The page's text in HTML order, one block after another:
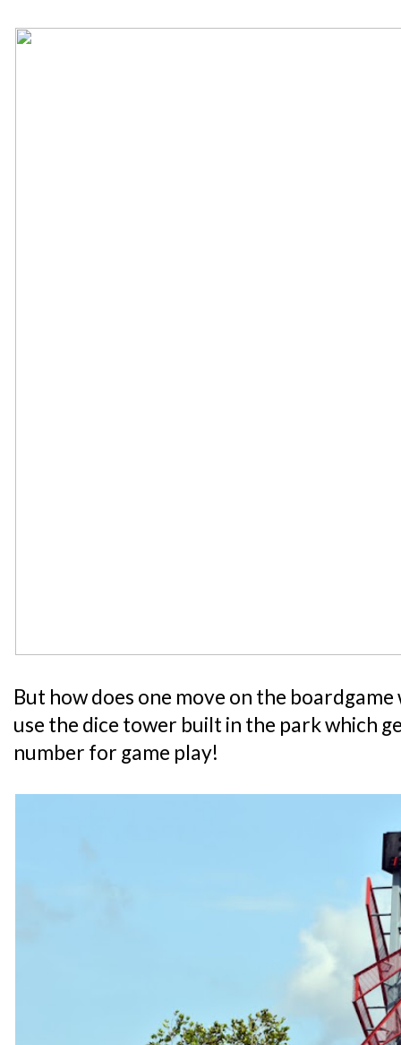
But how does one move on the
use the dice tower built in the park which
number for game play!